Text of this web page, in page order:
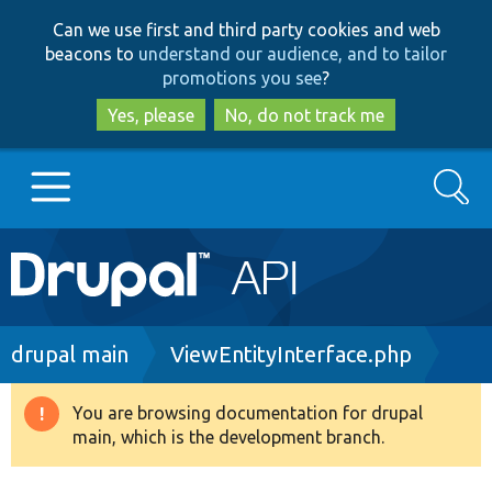
to
main
content
to
search
Can we use first and third party cookies and web
beacons to understand our audience, and to tailor
promotions you see?
Yes, please
No, do not track me
Main
navigation
Go to Drupal.org
Drupal 8+
Search
Breadcrumb
drupal main ViewEntityInterface.php
Warning
message
You are browsing documentation for drupal
main, which is the development branch.